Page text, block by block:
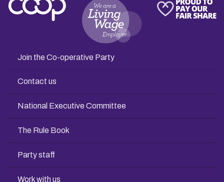
Join the Co-operative Party
Contact us
National Executive Committee
The Rule Book
Party staff
Work with us